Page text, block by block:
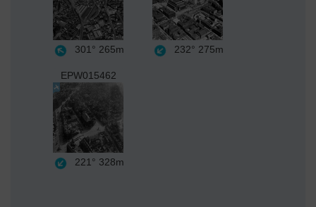
301° 265m 232° 275m
EPW015462
221° 328m